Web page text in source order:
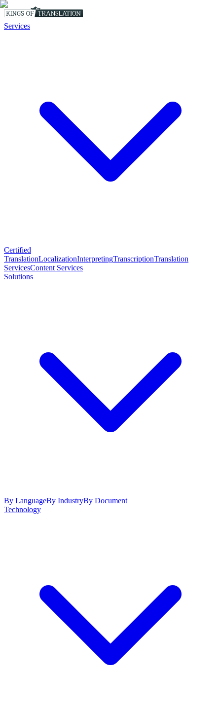
Services
Certified
TranslationLocalizationInterpretingTranscriptionTranslation
ServicesContent Services
Solutions
By LanguageBy IndustryBy Document
Technology